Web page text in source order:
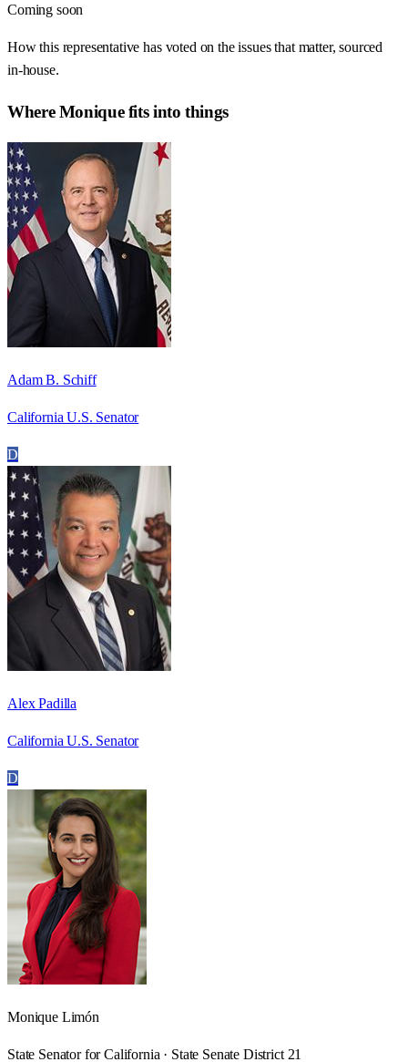
Coming soon
How this representative has voted on the issues that matter, sourced
in-house.
WhereMoniquefits into things
Adam B. Schiff
California U.S. Senator
D
Alex Padilla
California U.S. Senator
D
Monique Limón
State Senator for California · State Senate District 21